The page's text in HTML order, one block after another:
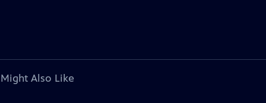
Also Like